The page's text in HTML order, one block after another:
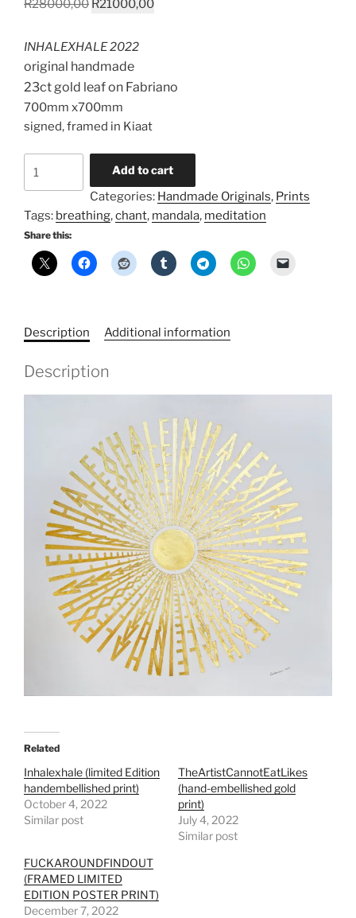
R28000,00
was:
R28000,00.
R21000,00
INHALEXHALE 2022
original handmade
23ct gold leaf on Fabriano
700mm x700mm
signed, framed in Kiaat
inhalexhale
Add to cart
Categories: Handmade Originals, Prints
Tags: breathing,chant, mandala, meditation
Share this:
Description Additional information
Description
Related
Inhalexhale (limited Edition
handembellished print)
October 4, 2022
Similar post
TheArtistCannotEatLikes
(hand-embellished gold
print)
July 4, 2022
Similar post
FUCKAROUNDFINDOUT
(FRAMED LIMITED
EDITION POSTER PRINT)
December 7, 2022